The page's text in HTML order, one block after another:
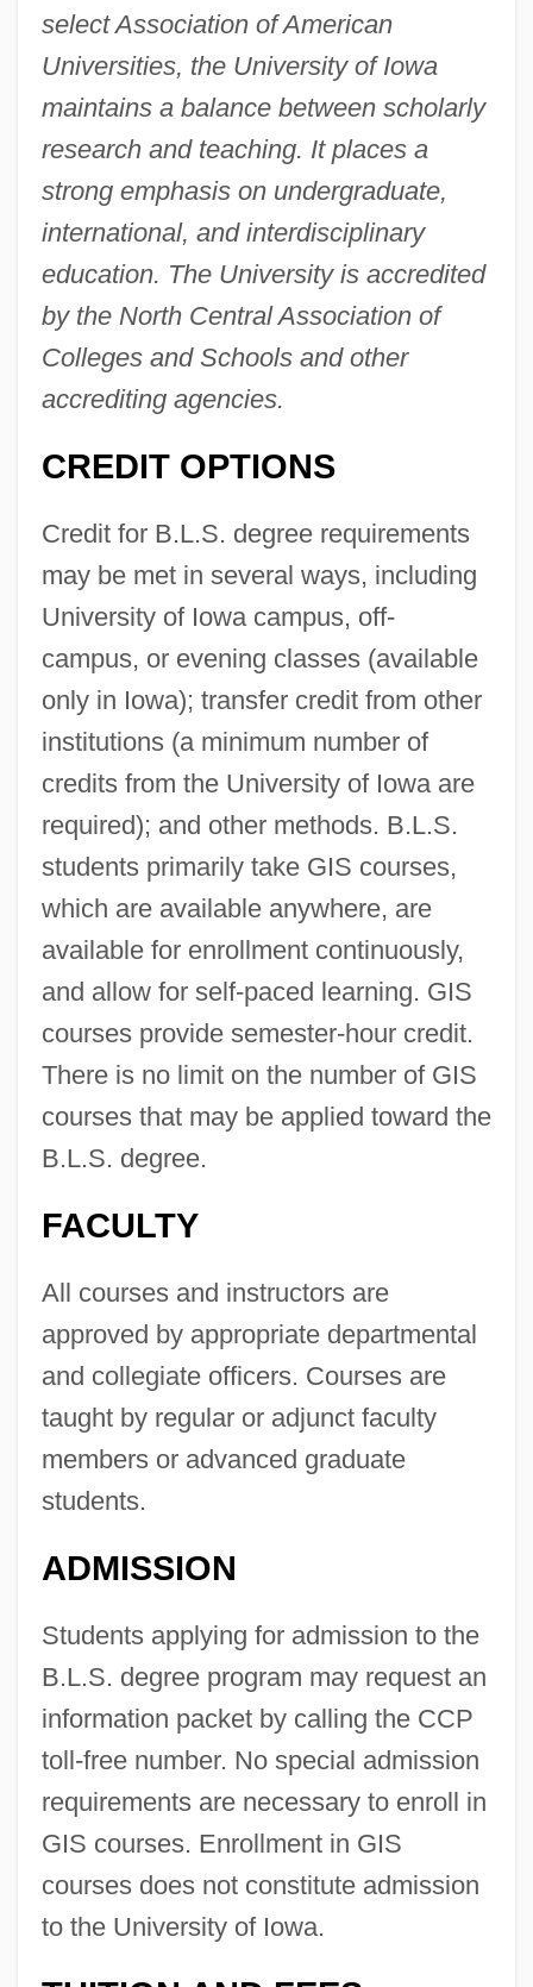
select Association of American
Universities, the University of Iowa
maintains a balance between scholarly
research and teaching. It places a
strong emphasis on undergraduate,
international, and interdisciplinary
education. The University is accredited
by the North Central Association of
Colleges and Schools and other
accrediting agencies.
CREDIT OPTIONS
Credit for B.L.S. degree requirements
may be met in several ways, including
University of Iowa campus, off-
campus, or evening classes (available
only in Iowa); transfer credit from other
institutions (a minimum number of
credits from the University of Iowa are
required); and other methods. B.L.S.
students primarily take GIS courses,
which are available anywhere, are
available for enrollment continuously,
and allow for self-paced learning. GIS
courses provide semester-hour credit.
There is no limit on the number of GIS
courses that may be applied toward the
B.L.S. degree.
FACULTY
All courses and instructors are
approved by appropriate departmental
and collegiate officers. Courses are
taught by regular or adjunct faculty
members or advanced graduate
students.
ADMISSION
Students applying for admission to the
B.L.S. degree program may request an
information packet by calling the CCP
toll-free number. No special admission
requirements are necessary to enroll in
GIS courses. Enrollment in GIS
courses does not constitute admission
to the University of Iowa.